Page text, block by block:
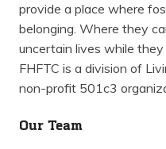
provide a place where
belonging. Where they
uncertain lives while
FHFTC is a division of
non-profit 501c3
Our Team